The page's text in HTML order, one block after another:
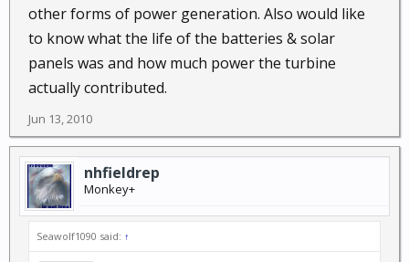
other forms of power generation. Also would like
to know what the life of the batteries & solar
panels was and how much power the turbine
actually contributed.
Jun 13, 2010
nhfieldrep
Monkey+
Seawolf1090 said: ↑